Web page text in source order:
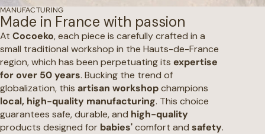
MANUFACTURING
Made in France with passion
At Cocoeko, each piece is carefully crafted in a
small traditional workshop in the Hauts-de-France
region, which has been perpetuating its expertise
for over 50 years. Bucking the trend of
globalization, this artisan workshopchampions
local, high-quality manufacturing. This choice
guarantees safe, durable, and high-quality
products designed for babies'comfort and safety.